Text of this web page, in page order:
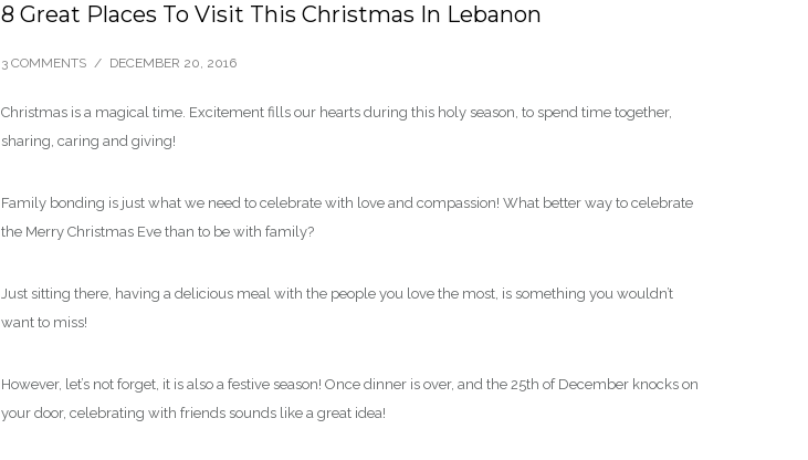
8 Great Places To Visit This Christmas In Lebanon
3 COMMENTS / DECEMBER 20, 2016
Christmas is a magical time. Excitement fills our hearts during this holy season, to spend time together,
sharing, caring and giving!
Family bonding is just what we need to celebrate with love and compassion! What better way to celebrate
the Merry Christmas Eve than to be with family?
Just sitting there, having a delicious meal with the people you love the most, is something you wouldn’t
want to miss!
However, let’s not forget, it is also a festive season! Once dinner is over, and the 25th of December knocks on
your door, celebrating with friends sounds like a great idea!